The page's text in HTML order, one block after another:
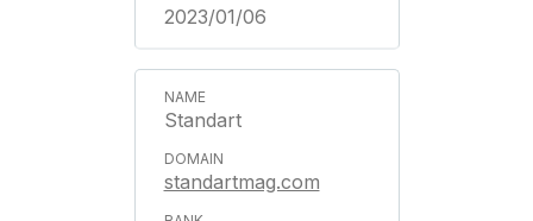
2023/01/06
Standart
standartmag.com